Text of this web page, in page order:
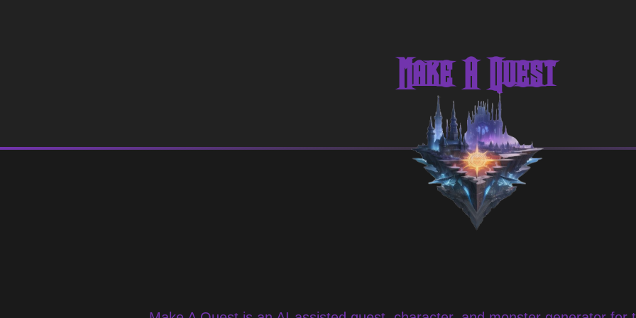
Make A Quest